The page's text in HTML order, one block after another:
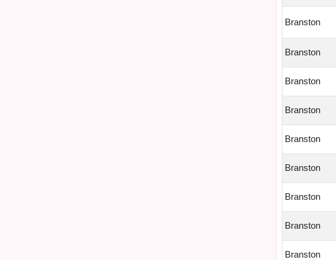
Branston
Branston
Branston
Branston
Branston
Branston
Branston
Branston
Branston